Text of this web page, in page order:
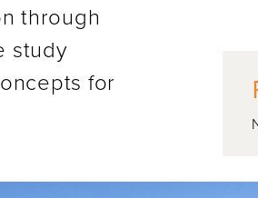
through
study
for